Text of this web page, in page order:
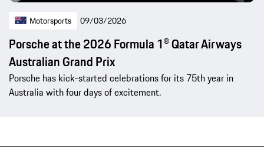
Motorsports 09/03/2026
Porsche at the 2026 Formula 1® Qatar Airways
Australian Grand Prix
Porsche has kick-started celebrations for its 75th year in
Australia with four days of excitement.